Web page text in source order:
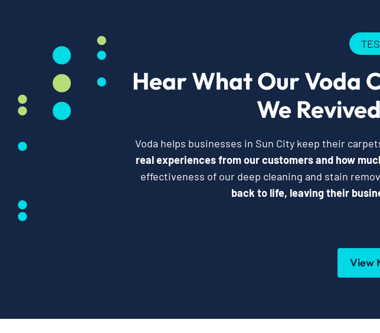
Hear What Our Voda
We
Voda helps businesses in Sun City keep their
real experiences from our customers and how
effectiveness of our deep cleaning and stain
back to life, leaving their
View